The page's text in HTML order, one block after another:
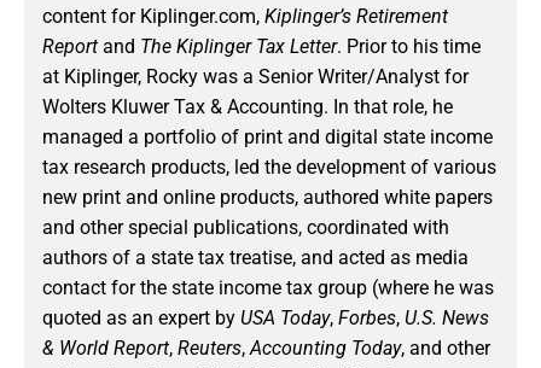
content for Kiplinger.com, Kiplinger’s Retirement
Report and The Kiplinger Tax Letter. Prior to his time
at Kiplinger, Rocky was a Senior Writer/Analyst for
Wolters Kluwer Tax & Accounting. In that role, he
managed a portfolio of print and digital state income
tax research products, led the development of various
new print and online products, authored white papers
and other special publications, coordinated with
authors of a state tax treatise, and acted as media
contact for the state income tax group (where he was
quoted as an expert by USA Today, Forbes, U.S. News
& World Report, Reuters,Accounting Today, and other